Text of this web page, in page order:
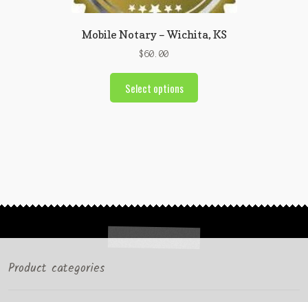
Mobile Notary – Wichita, KS
$60.00
Select options
Product categories